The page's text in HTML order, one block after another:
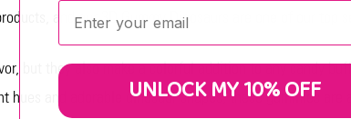
and our 3D Gummy Dinosaurs are one of our top
but they also make a colorful addition to any candy
and adorable dinosaur shapes, these gummies
Enter your email:
UNLOCK MY 10% OFF